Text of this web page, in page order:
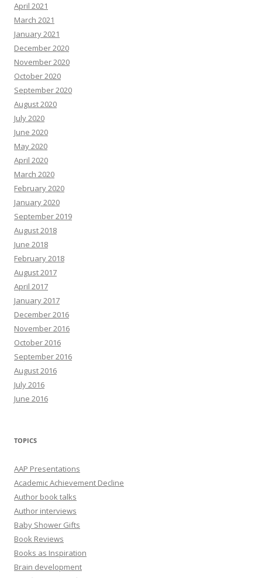
April 2021
March 2021
January 2021
December 2020
November 2020
October 2020
September 2020
August 2020
July 2020
June 2020
May 2020
April 2020
March 2020
February 2020
January 2020
September 2019
August 2018
June 2018
February 2018
August 2017
April 2017
January 2017
December 2016
November 2016
October 2016
September 2016
August 2016
July 2016
June 2016
TOPICS
AAP Presentations
Academic Achievement Decline
Author book talks
Author interviews
Baby Shower Gifts
Book Reviews
Books as Inspiration
Brain development